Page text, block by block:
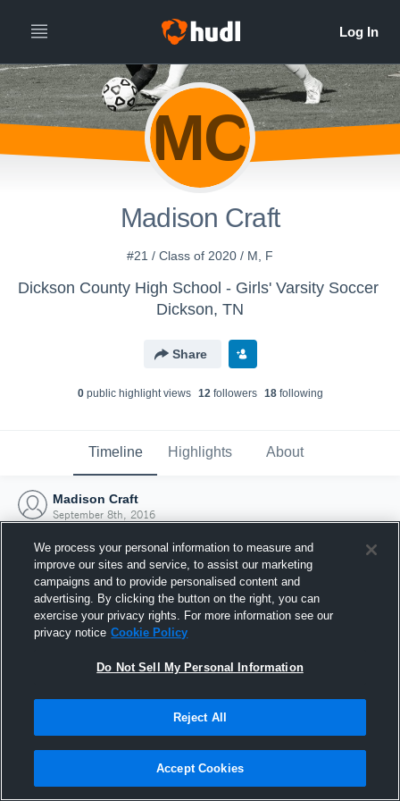
MC
Madison Craft
#21 / Class of 2020 / M, F
Dickson County High School - Girls' Varsity Soccer
Dickson, TN
Share
0public highlight views 12followers 18following
Timeline Highlights About
Madison Craft
September 8th, 2016
Joined Hudl
8 September 2016
We process your personal information to measure and
improve our sites and service, to assist our marketing
campaigns and to provide personalised content and
advertising. By clicking the button on the right, you can
exercise your privacy rights. For more information see our
privacy notice Cookie Policy
Do Not Sell My Personal Information
Reject All
Accept Cookies